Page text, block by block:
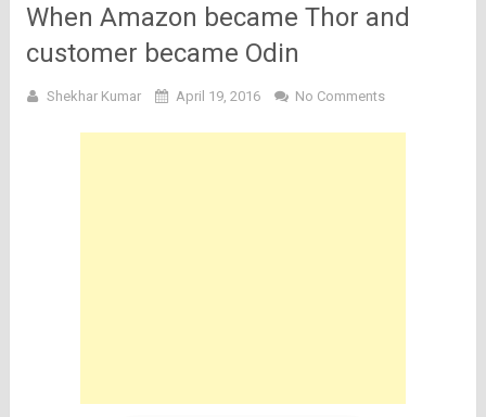
When Amazon became Thor and
customer became Odin
Shekhar Kumar April 19, 2016 No Comments